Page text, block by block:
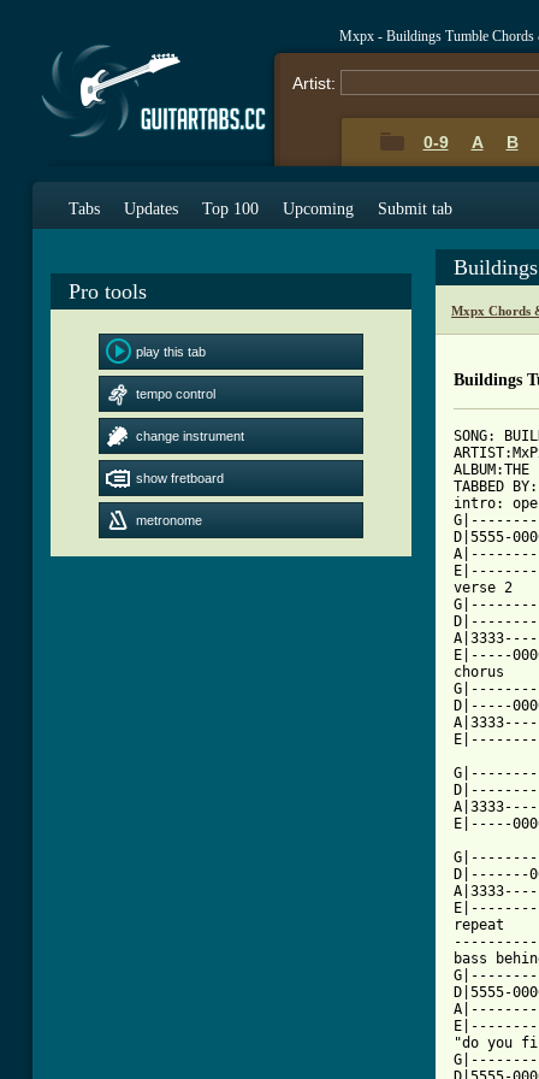
Mxpx - Buildings Tumble Chords
Artist:
0-9 A B
Tabs Updates Top 100 Upcoming Submit tab
Pro tools
play this tab
tempo control
change instrument
show fretboard
metronome
Mxpx Chords
Buildings
SONG:
ALBUM:THE
TABBED
intro:
D|5555-
verse 2
E|-----
chorus
D|-----
E|-----
D|-------
repeat
bass
D|5555-
"do you